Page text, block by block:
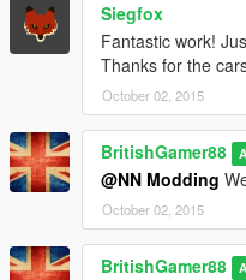
Siegfox
Fantastic work!
Thanks for the
October 02, 2015
BritishGamer88
@NN Modding
October 02, 2015
BritishGamer88